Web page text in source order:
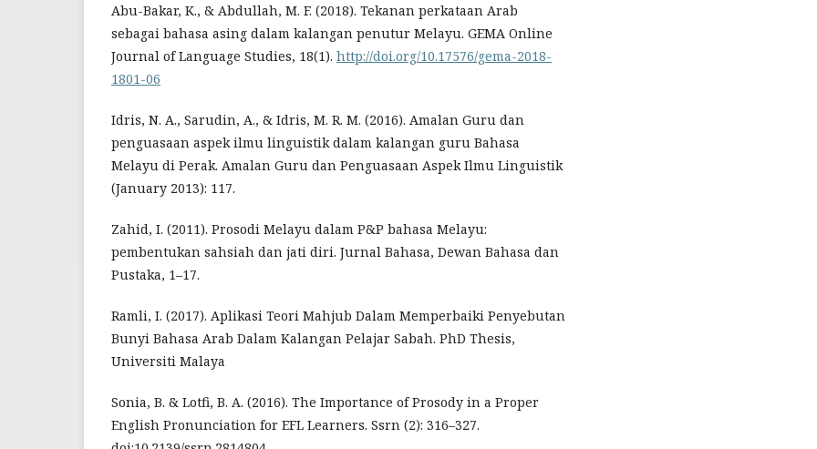
Abu-Bakar, K., & Abdullah, M. F. (2018). Tekanan perkataan Arab
sebagai bahasa asing dalam kalangan penutur Melayu. GEMA Online
Journal of Language Studies, 18(1). http://doi.org/10.17576/gema-2018-
1801-06
Idris, N. A., Sarudin, A., & Idris, M. R. M. (2016). Amalan Guru dan
penguasaan aspek ilmu linguistik dalam kalangan guru Bahasa
Melayu di Perak. Amalan Guru dan Penguasaan Aspek Ilmu Linguistik
(January 2013): 117.
Zahid, I. (2011). Prosodi Melayu dalam P&P bahasa Melayu:
pembentukan sahsiah dan jati diri. Jurnal Bahasa, Dewan Bahasa dan
Pustaka, 1–17.
Ramli, I. (2017). Aplikasi Teori Mahjub Dalam Memperbaiki Penyebutan
Bunyi Bahasa Arab Dalam Kalangan Pelajar Sabah. PhD Thesis,
Universiti Malaya
Sonia, B. & Lotfi, B. A. (2016). The Importance of Prosody in a Proper
English Pronunciation for EFL Learners. Ssrn (2): 316–327.